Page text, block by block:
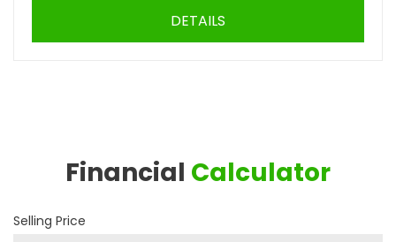
DETAILS
Financial Calculator
Selling Price